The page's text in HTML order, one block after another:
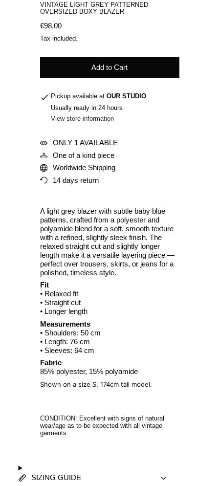
VINTAGE LIGHT GREY PATTERNED
OVERSIZED BOXY BLAZER
Regular price
€98,00
Tax included.
Add to Cart
Pickup available at OUR STUDIO
Usually ready in 24 hours
View store information
ONLY 1 AVAILABLE
One of a kind piece
Worldwide Shipping
14 days return
A light grey blazer with subtle baby blue
patterns, crafted from a polyester and
polyamide blend for a soft, smooth texture
with a refined, slightly sleek finish. The
relaxed straight cut and slightly longer
length make it a versatile layering piece —
perfect over trousers, skirts, or jeans for a
polished, timeless style.
Fit
• Relaxed fit
• Straight cut
• Longer length
Measurements
• Shoulders: 50 cm
• Length: 76 cm
• Sleeves: 64 cm
Fabric
85% polyester, 15% polyamide
Shown on a size S, 174cm tall model.
CONDITION: Excellent with signs of natural
wear/age as to be expected with all vintage
garments.
SIZING GUIDE